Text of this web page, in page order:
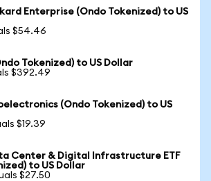
Enterprise (Ondo Tokenized) to US
$54.46
Tokenized) to US Dollar
$392.49
(Ondo Tokenized) to US
$19.39
Center & Digital Infrastructure ETF
to US Dollar
$27.50